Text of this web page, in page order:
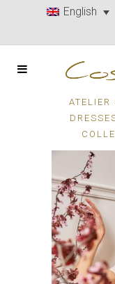
English
ATELIER